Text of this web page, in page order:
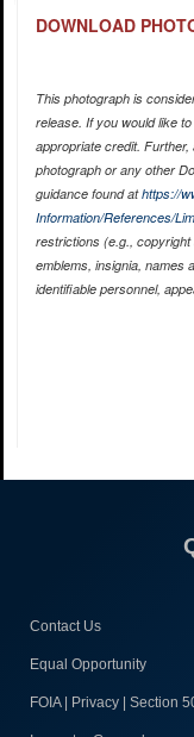
DOWNLOAD
This photograph is
release. If you would like
appropriate credit.
photograph or any other
guidance found athttps://
Information/References/
restrictions (e.g.,
emblems, insignia, names
identifiable personnel,
Contact Us
Equal Opportunity
FOIA | Privacy | Section